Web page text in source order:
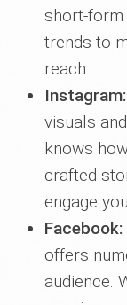
short-form
trends to
reach.
Instagram:
visuals
knows
crafted
engage
Facebook:
offers
audience.